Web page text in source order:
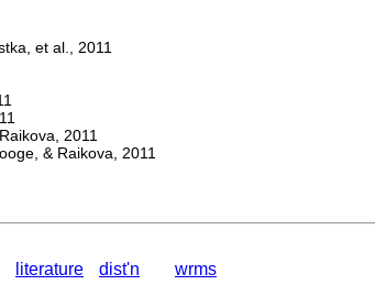
et al., 2011
2011
& Raikova, 2011
literature dist'n wrms